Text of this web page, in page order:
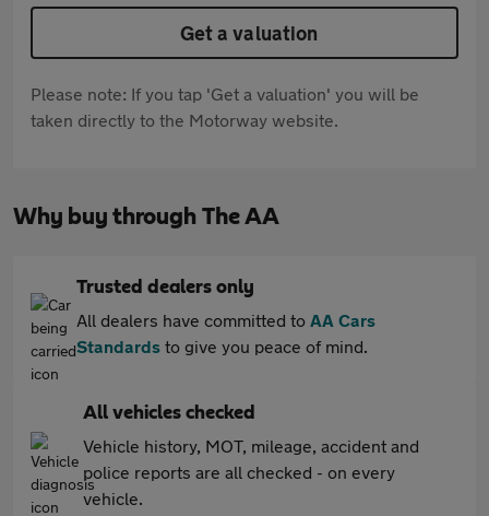
Get a valuation
Please note: If you tap 'Get a valuation' you will be
taken directly to the Motorway website.
Why buy through The AA
Trusted dealers only
All dealers have committed to AA Cars
Standards to give you peace of mind.
All vehicles checked
Vehicle history, MOT, mileage, accident and
police reports are all checked - on every
vehicle.